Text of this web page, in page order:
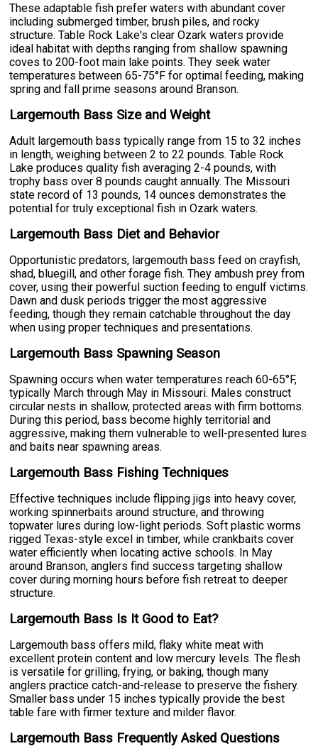
These adaptable fish prefer waters with abundant cover
including submerged timber, brush piles, and rocky
structure. Table Rock Lake's clear Ozark waters provide
ideal habitat with depths ranging from shallow spawning
coves to 200-foot main lake points. They seek water
temperatures between 65-75°F for optimal feeding, making
spring and fall prime seasons around Branson.
Largemouth Bass Size and Weight
Adult largemouth bass typically range from 15 to 32 inches
in length, weighing between 2 to 22 pounds. Table Rock
Lake produces quality fish averaging 2-4 pounds, with
trophy bass over 8 pounds caught annually. The Missouri
state record of 13 pounds, 14 ounces demonstrates the
potential for truly exceptional fish in Ozark waters.
Largemouth Bass Diet and Behavior
Opportunistic predators, largemouth bass feed on crayfish,
shad, bluegill, and other forage fish. They ambush prey from
cover, using their powerful suction feeding to engulf victims.
Dawn and dusk periods trigger the most aggressive
feeding, though they remain catchable throughout the day
when using proper techniques and presentations.
Largemouth Bass Spawning Season
Spawning occurs when water temperatures reach 60-65°F,
typically March through May in Missouri. Males construct
circular nests in shallow, protected areas with firm bottoms.
During this period, bass become highly territorial and
aggressive, making them vulnerable to well-presented lures
and baits near spawning areas.
Largemouth Bass Fishing Techniques
Effective techniques include flipping jigs into heavy cover,
working spinnerbaits around structure, and throwing
topwater lures during low-light periods. Soft plastic worms
rigged Texas-style excel in timber, while crankbaits cover
water efficiently when locating active schools. In May
around Branson, anglers find success targeting shallow
cover during morning hours before fish retreat to deeper
structure.
Largemouth Bass Is It Good to Eat?
Largemouth bass offers mild, flaky white meat with
excellent protein content and low mercury levels. The flesh
is versatile for grilling, frying, or baking, though many
anglers practice catch-and-release to preserve the fishery.
Smaller bass under 15 inches typically provide the best
table fare with firmer texture and milder flavor.
Largemouth Bass Frequently Asked Questions